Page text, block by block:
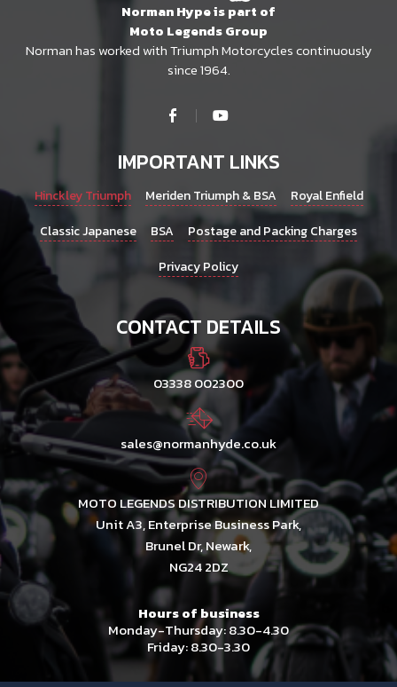
Norman Hype is part of
Moto Legends Group
Norman has worked with Triumph Motorcycles continuously
since 1964.
IMPORTANT LINKS
Hinckley Triumph Meriden Triumph & BSA
Royal Enfield
Classic Japanese
BSA
Postage and Packing Charges
Privacy Policy
CONTACT DETAILS
03338 002300
sales@normanhyde.co.uk
MOTO LEGENDS DISTRIBUTION LIMITED
Unit A3, Enterprise Business Park,
Brunel Dr, Newark,
NG24 2DZ
Hours of business
Monday-Thursday: 8.30-4.30
Friday: 8.30-3.30